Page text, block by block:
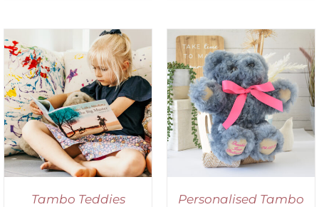
Tambo Teddies
SELECT OPTIONS
/
DETAILS
Personalised Tambo